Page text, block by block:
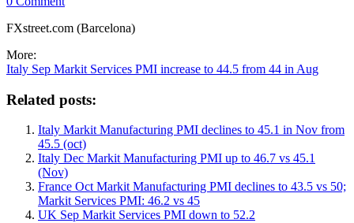
FXstreet.com (Barcelona)
More:
Italy Sep Markit Services PMI increase to 44.5 from 44 in Aug
Related posts:
Italy Markit Manufacturing PMI declines to 45.1 in Nov from
45.5 (oct)
Italy Dec Markit Manufacturing PMI up to 46.7 vs 45.1
(Nov)
France Oct Markit Manufacturing PMI declines to 43.5 vs 50;
Markit Services PMI: 46.2 vs 45
UK Sep Markit Services PMI down to 52.2